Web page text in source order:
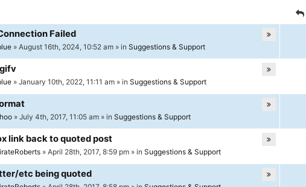
Failed
» August 16th, 2024, 10:52 am » inSuggestions & Support
» January 10th, 2022, 11:11 am » inSuggestions & Support
» July 4th, 2017, 11:05 am » inSuggestions & Support
link back to quoted post
» April 28th, 2017, 8:59 pm » inSuggestions & Support
etc being quoted